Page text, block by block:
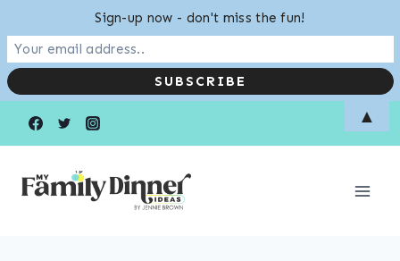
Sign-up now - don't miss the fun!
▲